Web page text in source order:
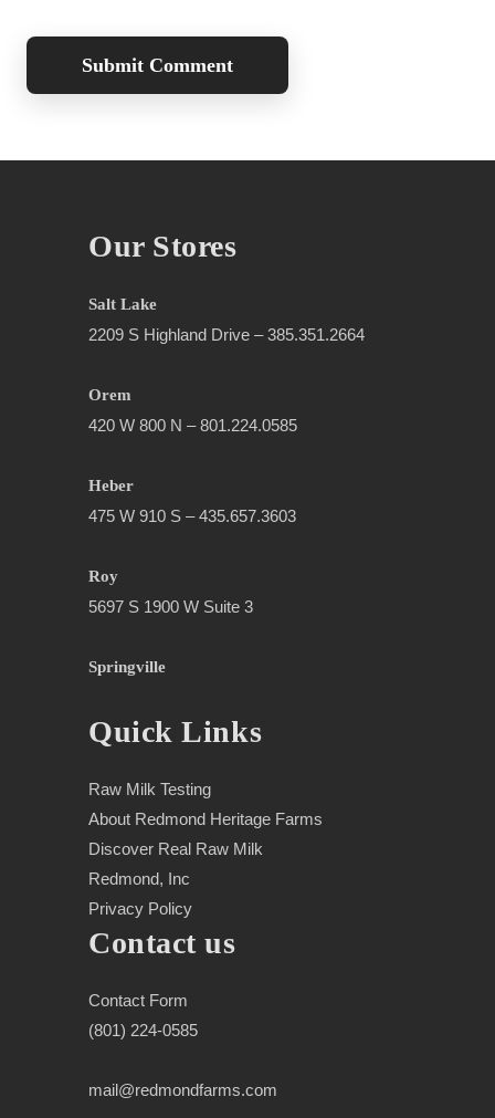
Our Stores
Salt Lake
2209 S Highland Drive – 385.351.2664
Orem
420 W 800 N – 801.224.0585
Heber
475 W 910 S – 435.657.3603
Roy
5697 S 1900 W Suite 3
Springville
Quick Links
Raw Milk Testing
About Redmond Heritage Farms
Discover Real Raw Milk
Redmond, Inc
Privacy Policy
Contact us
Contact Form
(801) 224-0585
mail@redmondfarms.com